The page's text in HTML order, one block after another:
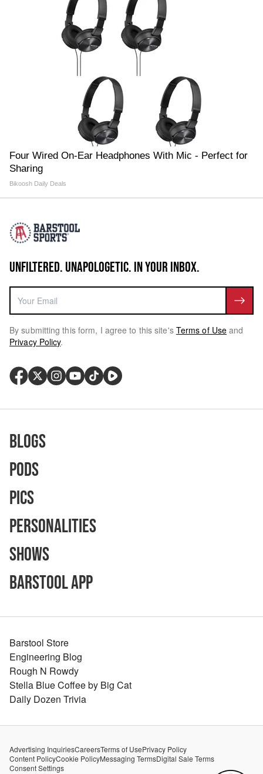
Four Wired On-Ear Headphones With Mic - Perfect for
Sharing
Bikoosh Daily Deals
UNFILTERED. UNAPOLOGETIC. IN YOUR INBOX.
By submitting this form, I agree to this site's Terms of Use and
Privacy Policy.
Blogs
Pods
Pics
Personalities
Shows
Barstool App
Barstool Store
Engineering Blog
Rough N Rowdy
Stella Blue Coffee by Big Cat
Daily Dozen Trivia
Advertising InquiriesCareersTerms of UsePrivacy Policy
Content PolicyCookie PolicyMessaging TermsDigital Sale Terms
Consent Settings